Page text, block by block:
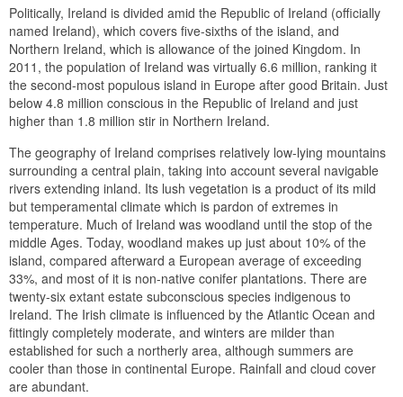
Politically, Ireland is divided amid the Republic of Ireland (officially
named Ireland), which covers five-sixths of the island, and
Northern Ireland, which is allowance of the joined Kingdom. In
2011, the population of Ireland was virtually 6.6 million, ranking it
the second-most populous island in Europe after good Britain. Just
below 4.8 million conscious in the Republic of Ireland and just
higher than 1.8 million stir in Northern Ireland.
The geography of Ireland comprises relatively low-lying mountains
surrounding a central plain, taking into account several navigable
rivers extending inland. Its lush vegetation is a product of its mild
but temperamental climate which is pardon of extremes in
temperature. Much of Ireland was woodland until the stop of the
middle Ages. Today, woodland makes up just about 10% of the
island, compared afterward a European average of exceeding
33%, and most of it is non-native conifer plantations. There are
twenty-six extant estate subconscious species indigenous to
Ireland. The Irish climate is influenced by the Atlantic Ocean and
fittingly completely moderate, and winters are milder than
established for such a northerly area, although summers are
cooler than those in continental Europe. Rainfall and cloud cover
are abundant.